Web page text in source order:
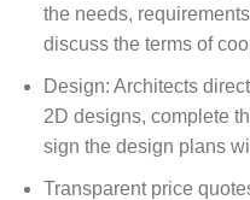
the needs,
discuss the terms of
Design: Architects
2D designs, complete
sign the design plans
Transparent price